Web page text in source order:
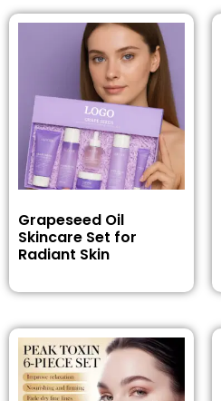
Grapeseed Oil
Skincare Set for
Radiant Skin